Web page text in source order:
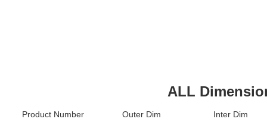
ALL
Product Number Outer Dim Inter Dim